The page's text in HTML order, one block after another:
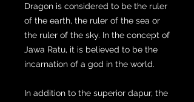
Dragon is considered to be the ruler
of the earth, the ruler of the sea or
the ruler of the sky. In the concept of
Jawa Ratu, it is believed to be the
incarnation of a god in the world.
In addition to the superior dapur, the